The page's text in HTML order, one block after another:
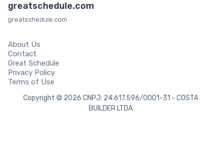
greatschedule.com
greatschedule.com
About Us
Contact
Great Schedule
Privacy Policy
Terms of Use
Copyright © 2026 CNPJ: 24.617.596/0001-31 - COSTA
BUILDER LTDA